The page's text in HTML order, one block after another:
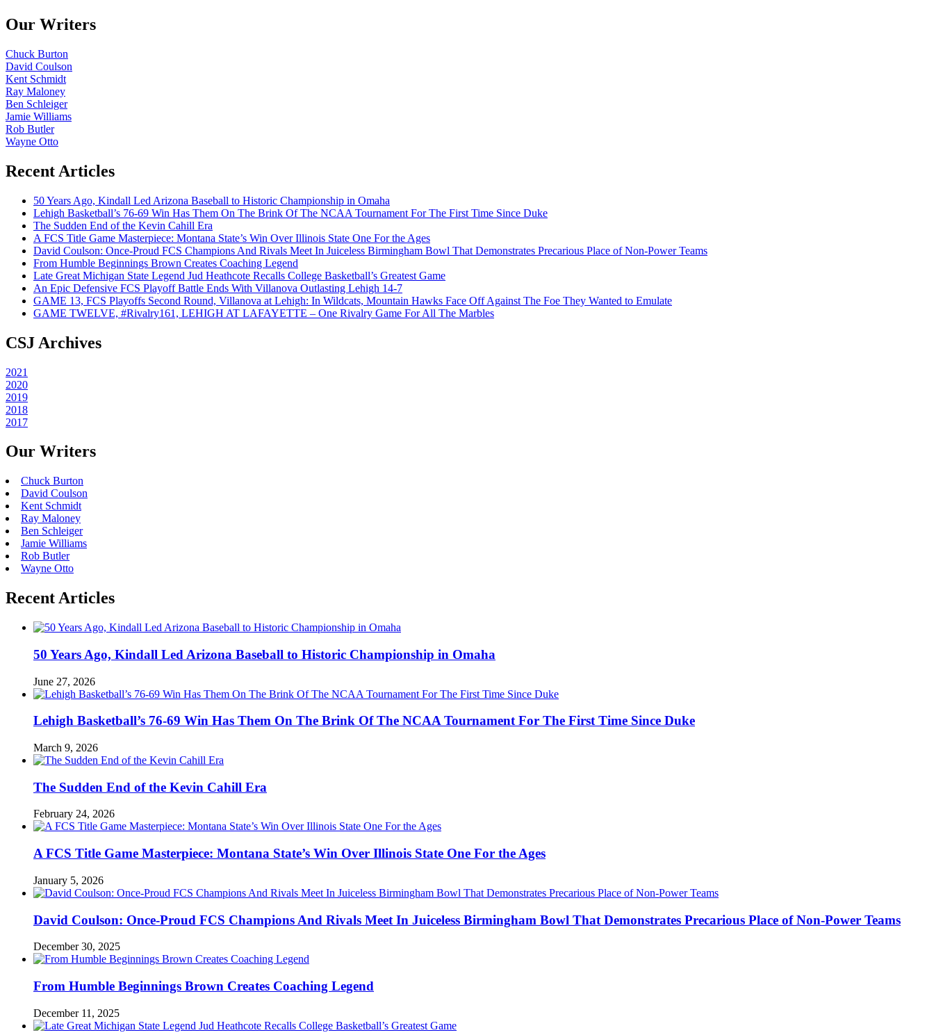
Our Writers
Chuck Burton
David Coulson
Kent Schmidt
Ray Maloney
Ben Schleiger
Jamie Williams
Rob Butler
Wayne Otto
Recent Articles
50 Years Ago, Kindall Led Arizona Baseball to Historic Championship in Omaha
Lehigh Basketball’s 76-69 Win Has Them On The Brink Of The NCAA Tournament For The First Time Since Duke
The Sudden End of the Kevin Cahill Era
A FCS Title Game Masterpiece: Montana State’s Win Over Illinois State One For the Ages
David Coulson: Once-Proud FCS Champions And Rivals Meet In Juiceless Birmingham Bowl That Demonstrates Precarious Place of Non-Power Teams
From Humble Beginnings Brown Creates Coaching Legend
Late Great Michigan State Legend Jud Heathcote Recalls College Basketball’s Greatest Game
An Epic Defensive FCS Playoff Battle Ends With Villanova Outlasting Lehigh 14-7
GAME 13, FCS Playoffs Second Round, Villanova at Lehigh: In Wildcats, Mountain Hawks Face Off Against The Foe They Wanted to Emulate
GAME TWELVE, #Rivalry161, LEHIGH AT LAFAYETTE – One Rivalry Game For All The Marbles
CSJ Archives
2021
2020
2019
2018
2017
Our Writers
Chuck Burton
David Coulson
Kent Schmidt
Ray Maloney
Ben Schleiger
Jamie Williams
Rob Butler
Wayne Otto
Recent Articles
50 Years Ago, Kindall Led Arizona Baseball to Historic Championship in Omaha
June 27, 2026
Lehigh Basketball’s 76-69 Win Has Them On The Brink Of The NCAA Tournament For The First Time Since Duke
March 9, 2026
The Sudden End of the Kevin Cahill Era
February 24, 2026
A FCS Title Game Masterpiece: Montana State’s Win Over Illinois State One For the Ages
January 5, 2026
David Coulson: Once-Proud FCS Champions And Rivals Meet In Juiceless Birmingham Bowl That Demonstrates Precarious Place of Non-Power Teams
December 30, 2025
From Humble Beginnings Brown Creates Coaching Legend
December 11, 2025